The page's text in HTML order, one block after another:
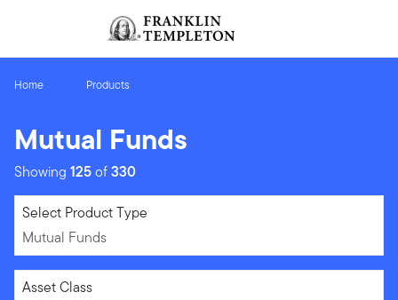
Header menu toggle
Home Products
Mutual Funds
Showing 125of330
Mutual Funds
Select Product Type
Mutual Funds
Select to Filter
Asset Class